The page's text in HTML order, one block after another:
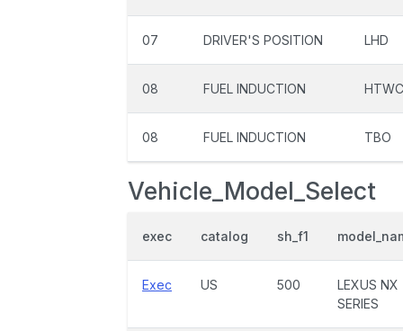
07 DRIVER'S POSITION LHD
08 FUEL INDUCTION HTWC
08 FUEL INDUCTION TBO
Vehicle_Model_Select
exec catalog sh_f1
Exec US 500
LEXUS NX
SERIES